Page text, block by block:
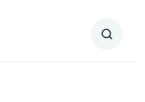
Submit